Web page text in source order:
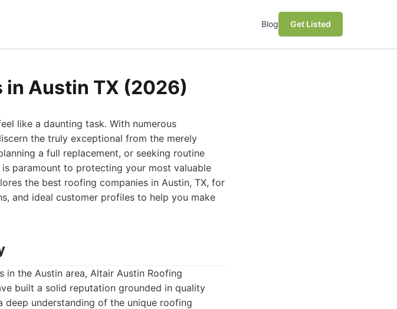
Blog Get Listed
in Austin TX (2026)
like a daunting task. With numerous
the truly exceptional from the merely
a full replacement, or seeking routine
paramount to protecting your most valuable
the best roofing companies in Austin, TX, for
and ideal customer profiles to help you make
the Austin area, Altair Austin Roofing
built a solid reputation grounded in quality
deep understanding of the unique roofing